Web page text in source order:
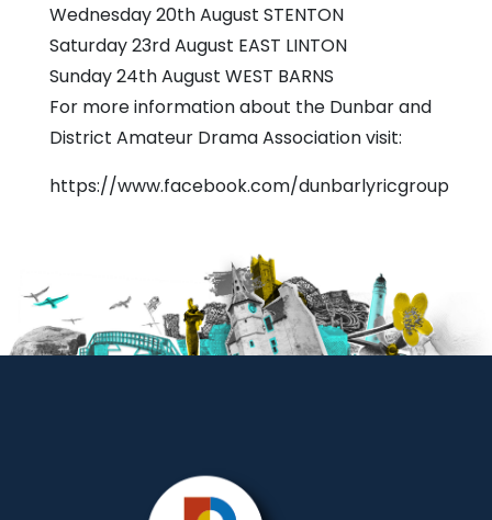
Wednesday 20th August STENTON
Saturday 23rd August EAST LINTON
Sunday 24th August WEST BARNS
For more information about the Dunbar and
District Amateur Drama Association visit:
https://www.facebook.com/dunbarlyricgroup